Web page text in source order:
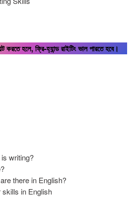
করতে হলে, ফ্রি-হ্যান্ড রাইটিং ভাল পারতে হবে।
writing?
there in English?
skills in English